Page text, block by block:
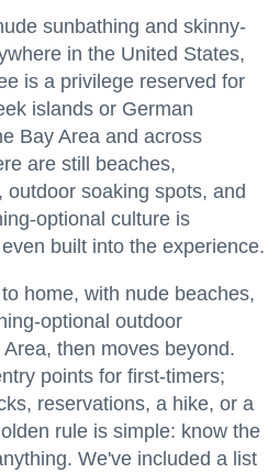
sunbathing and skinny-
in the United States,
is a privilege reserved for
islands or German
Bay Area and across
are still beaches,
soaking spots, and
optional culture is
built into the experience.
home, with nude beaches,
optional outdoor
then moves beyond.
points for first-timers;
reservations, a hike, or a
rule is simple: know the
We've included a list